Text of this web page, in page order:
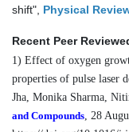
shift", Physical
Recent Peer
1) Effect of oxygen
properties of pulse laser
Jha, Monika Sharma,
and Compounds, 28